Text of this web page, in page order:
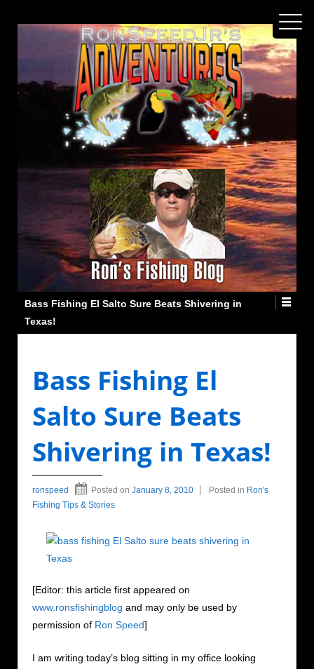
Bass Fishing El Salto Sure Beats Shivering in
Texas!
Bass Fishing El
Salto Sure Beats
Shivering in Texas!
ronspeed Posted on January 8, 2010 Posted in Ron's
Fishing Tips & Stories
[Editor: this article first appeared on
www.ronsfishingblog and may only be used by
permission of Ron Speed]
I am writing today’s blog sitting in my office looking